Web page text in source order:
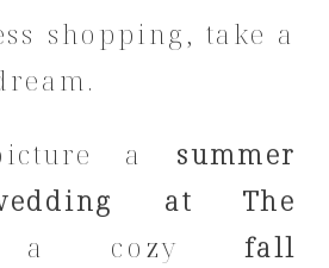
shopping, take a
a summer
at The
cozyfall